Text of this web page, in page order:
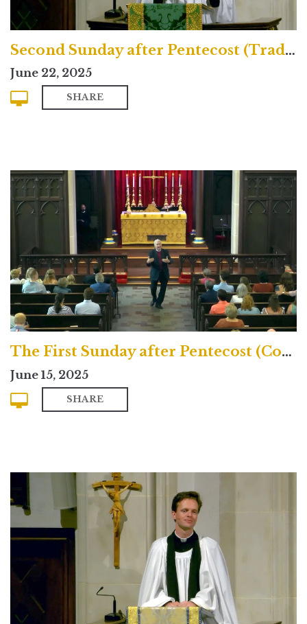
Second Sunday after Pentecost (Traditional)
June 22, 2025
SHARE
The First Sunday after Pentecost (Contemporary)
June 15, 2025
SHARE